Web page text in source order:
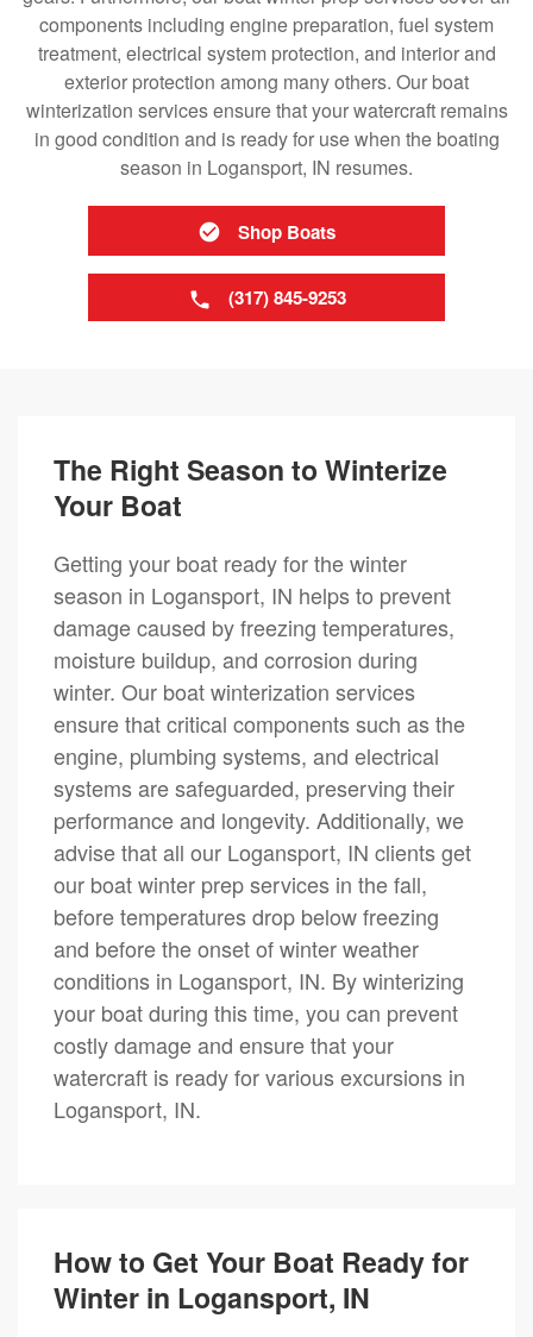
components including engine preparation, fuel system
treatment, electrical system protection, and interior and
exterior protection among many others. Our boat
winterization services ensure that your watercraft remains
in good condition and is ready for use when the boating
season in Logansport, IN resumes.
Shop Boats
(317) 845-9253
The Right Season to Winterize
Your Boat
Getting your boat ready for the winter
season in Logansport, IN helps to prevent
damage caused by freezing temperatures,
moisture buildup, and corrosion during
winter. Our boat winterization services
ensure that critical components such as the
engine, plumbing systems, and electrical
systems are safeguarded, preserving their
performance and longevity. Additionally, we
advise that all our Logansport, IN clients get
our boat winter prep services in the fall,
before temperatures drop below freezing
and before the onset of winter weather
conditions in Logansport, IN. By winterizing
your boat during this time, you can prevent
costly damage and ensure that your
watercraft is ready for various excursions in
Logansport, IN.
How to Get Your Boat Ready for
Winter in Logansport, IN